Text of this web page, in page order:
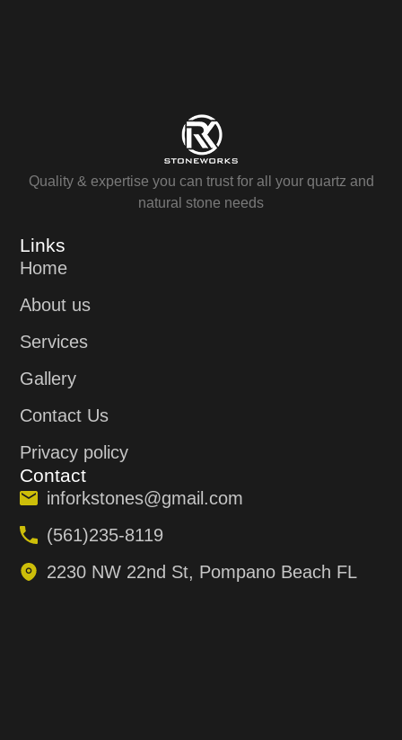
Quality & expertise you can trust for all your quartz and
natural stone needs
Links
Home
About us
Services
Gallery
Contact Us
Privacy policy
Contact
inforkstones@gmail.com
(561)235-8119
2230 NW 22nd St, Pompano Beach FL